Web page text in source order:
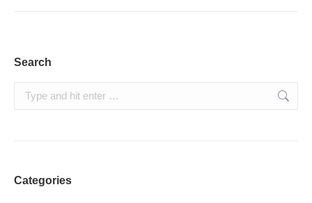
Search
Search:
Categories